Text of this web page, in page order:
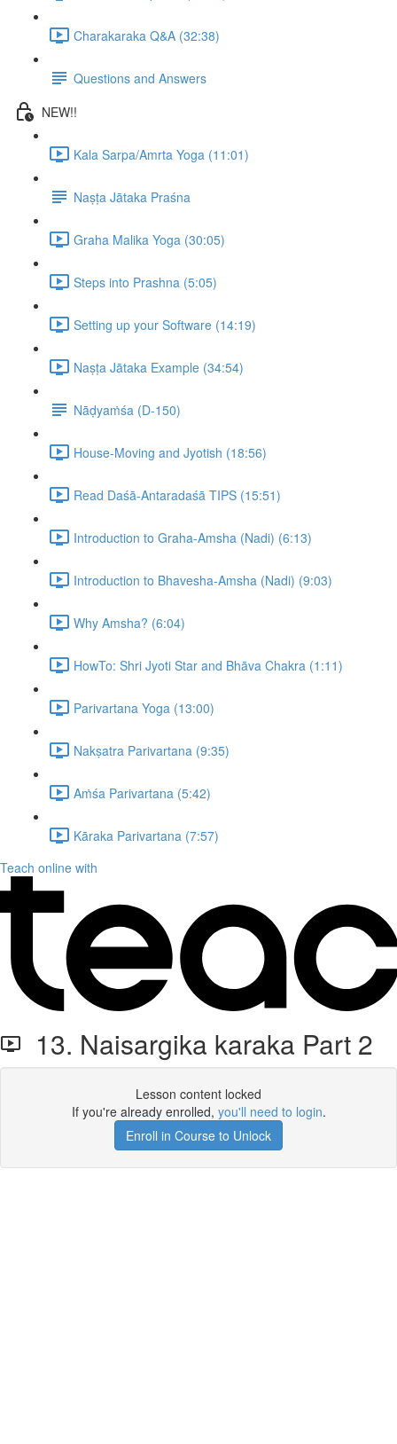
Charakaraka Q&A (32:38)
Questions and Answers
NEW!!
Kala Sarpa/Amrta Yoga (11:01)
Naṣṭa Jātaka Praśna
Graha Malika Yoga (30:05)
Steps into Prashna (5:05)
Setting up your Software (14:19)
Naṣṭa Jātaka Example (34:54)
Nāḍyaṁśa (D-150)
House-Moving and Jyotish (18:56)
Read Daśā-Antaradaśā TIPS (15:51)
Introduction to Graha-Amsha (Nadi) (6:13)
Introduction to Bhavesha-Amsha (Nadi) (9:03)
Why Amsha? (6:04)
HowTo: Shri Jyoti Star and Bhāva Chakra (1:11)
Parivartana Yoga (13:00)
Nakṣatra Parivartana (9:35)
Aṁśa Parivartana (5:42)
Kāraka Parivartana (7:57)
Teach online with
13. Naisargika karaka Part 2
Lesson content locked
If you're already enrolled, you'll need to login.
Enroll in Course to Unlock